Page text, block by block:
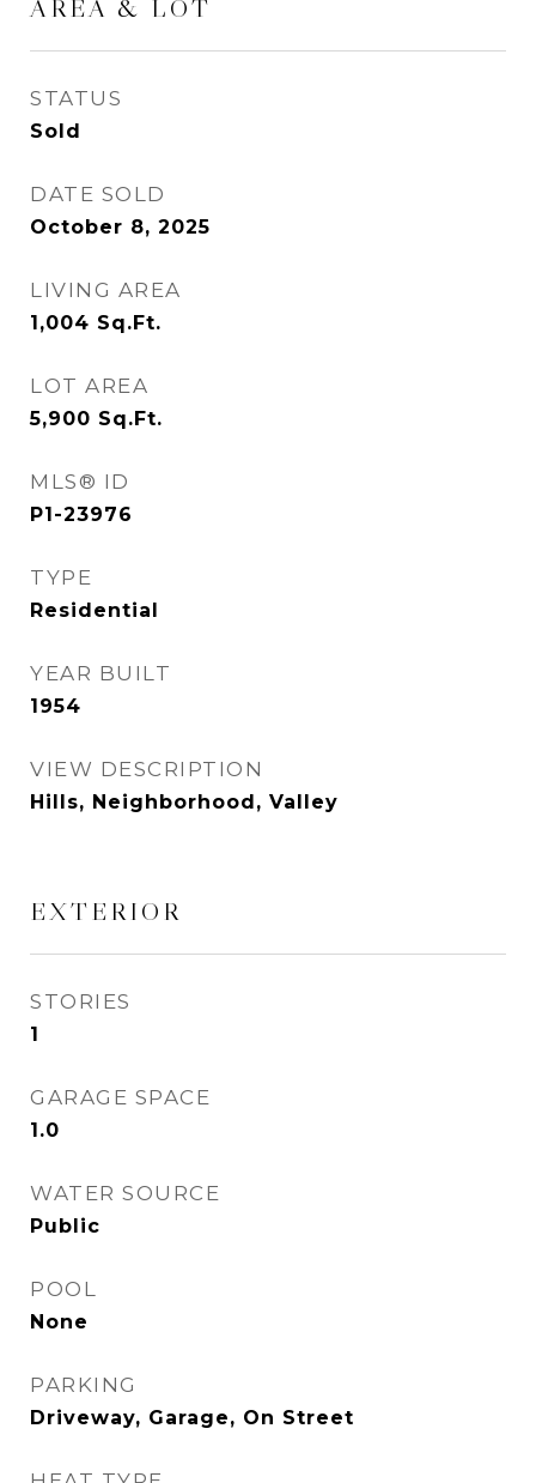
AREA & LOT
STATUS
Sold
DATE SOLD
October 8, 2025
LIVING AREA
1,004 Sq.Ft.
LOT AREA
5,900 Sq.Ft.
MLS® ID
P1-23976
TYPE
Residential
YEAR BUILT
1954
VIEW DESCRIPTION
Hills, Neighborhood, Valley
EXTERIOR
STORIES
1
GARAGE SPACE
1.0
WATER SOURCE
Public
POOL
None
PARKING
Driveway, Garage, On Street